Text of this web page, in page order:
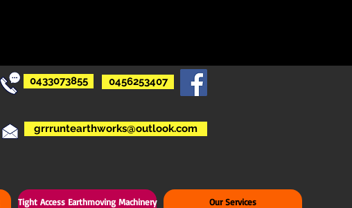
0433073855 0456253407
grrruntearthworks@outlook.com
Tight Access Earthmoving Machinery Our Services